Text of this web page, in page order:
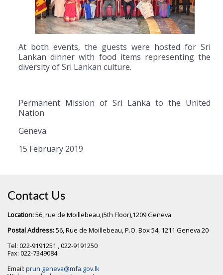
At both events, the guests were hosted for Sri
Lankan dinner with food items representing the
diversity of Sri Lankan culture.
Permanent Mission of Sri Lanka to the United
Nation
Geneva
15 February 2019
Contact Us
Location:56, rue de Moillebeau,(5th Floor),1209 Geneva
Postal Address:56, Rue de Moillebeau, P.O. Box 54, 1211 Geneva 20
Tel: 022-9191251 , 022-9191250
Fax: 022-7349084
Email: prun.geneva@mfa.gov.lk